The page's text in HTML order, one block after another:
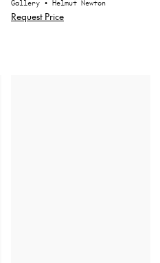
Gallery • Helmut Newton
Request Price